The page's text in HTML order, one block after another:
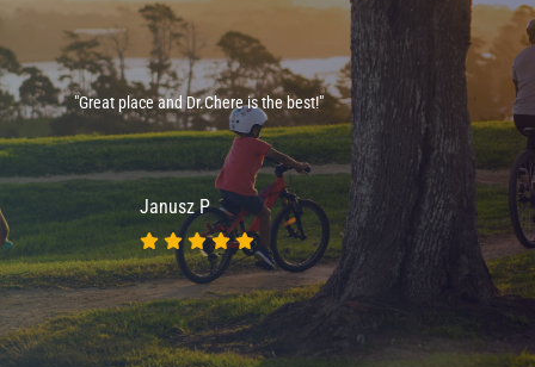
"Great place and Dr.Chere is the best!"
Janusz P